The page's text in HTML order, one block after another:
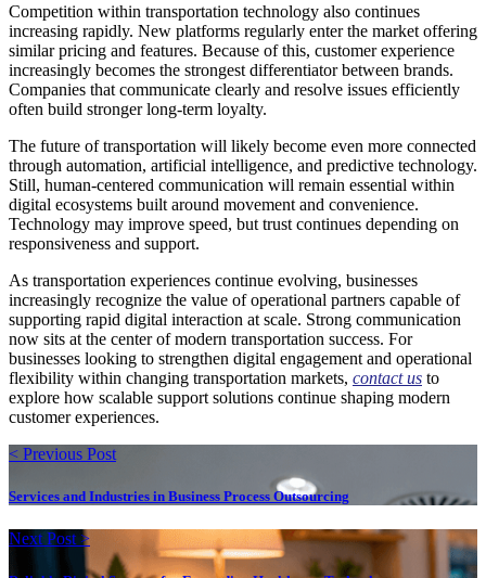
Competition within transportation technology also continues
increasing rapidly. New platforms regularly enter the market offering
similar pricing and features. Because of this, customer experience
increasingly becomes the strongest differentiator between brands.
Companies that communicate clearly and resolve issues efficiently
often build stronger long-term loyalty.
The future of transportation will likely become even more connected
through automation, artificial intelligence, and predictive technology.
Still, human-centered communication will remain essential within
digital ecosystems built around movement and convenience.
Technology may improve speed, but trust continues depending on
responsiveness and support.
As transportation experiences continue evolving, businesses
increasingly recognize the value of operational partners capable of
supporting rapid digital interaction at scale. Strong communication
now sits at the center of modern transportation success. For
businesses looking to strengthen digital engagement and operational
flexibility within changing transportation markets, contact us to
explore how scalable support solutions continue shaping modern
customer experiences.
< Previous Post
Services and Industries in Business Process Outsourcing
Next Post >